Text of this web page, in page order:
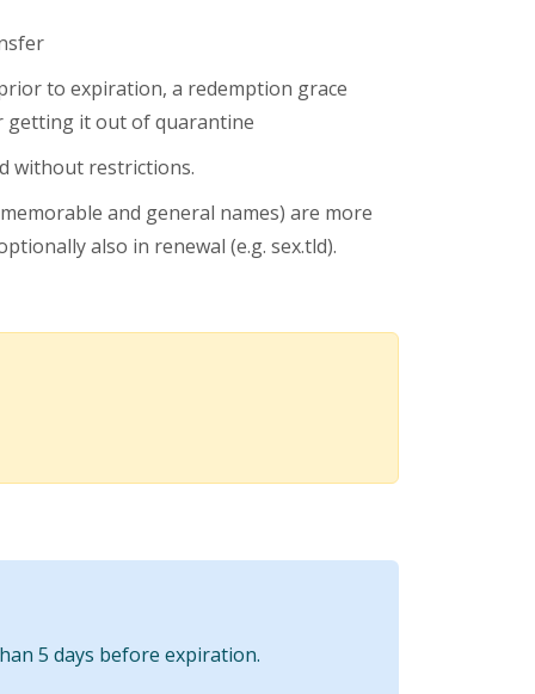
to expiration, a redemption grace
getting it out of quarantine
without restrictions.
and general names) are more
also in renewal (e.g. sex.tld).
5 days before expiration.